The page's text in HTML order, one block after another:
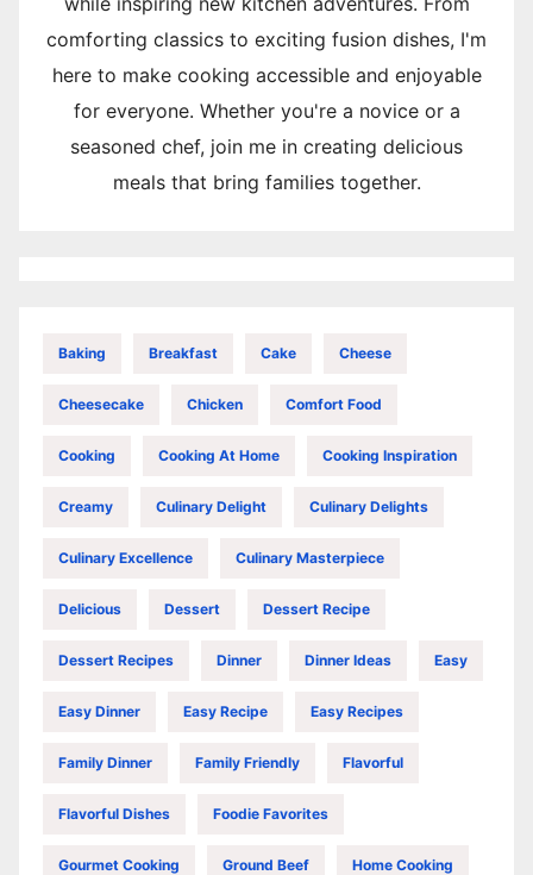
comforting classics to exciting fusion dishes, I'm
here to make cooking accessible and enjoyable
for everyone. Whether you're a novice or a
seasoned chef, join me in creating delicious
meals that bring families together.
Baking Breakfast Cake Cheese
Cheesecake Chicken Comfort Food
Cooking Cooking At Home Cooking Inspiration
Creamy Culinary Delight Culinary Delights
Culinary Excellence Culinary Masterpiece
Delicious Dessert Dessert Recipe
Dessert Recipes Dinner Dinner Ideas Easy
Easy Dinner Easy Recipe Easy Recipes
Family Dinner Family Friendly Flavorful
Flavorful Dishes Foodie Favorites
Gourmet Cooking Ground Beef Home Cooking